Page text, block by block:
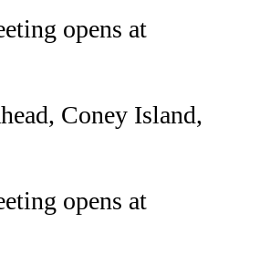
opens at
Coney Island,
opens at